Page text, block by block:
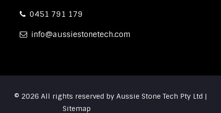
0451 791 179
info aussiestonetech.com
© 2026 All rights reserved by Aussie Stone Tech Pty Ltd |
Sitemap